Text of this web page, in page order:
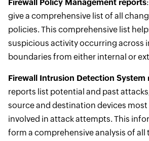
Firewall Policy Management reports
give a comprehensive list of all
policies. This comprehensive list
suspicious activity occurring across
boundaries from either internal or
Firewall Intrusion Detection System
reports list potential and past
source and destination devices
involved in attack attempts. This
form a comprehensive analysis of all